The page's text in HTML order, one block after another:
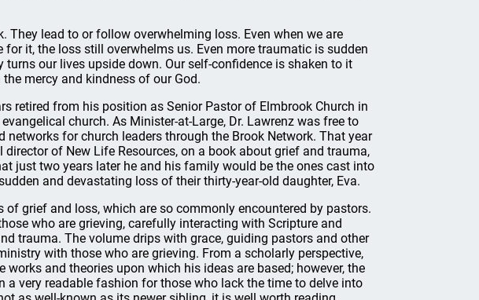
They lead to or follow overwhelming loss. Even when we are
it, the loss still overwhelms us. Even more traumatic is sudden
our lives upside down. Our self-confidence is shaken to it
mercy and kindness of our God.
retired from his position as Senior Pastor of Elmbrook Church in
church. As Minister-at-Large, Dr. Lawrenz was free to
for church leaders through the Brook Network. That year
of New Life Resources, on a book about grief and trauma,
just two years later he and his family would be the ones cast into
and devastating loss of their thirty-year-old daughter, Eva.
grief and loss, which are so commonly encountered by pastors.
who are grieving, carefully interacting with Scripture and
trauma. The volume drips with grace, guiding pastors and other
with those who are grieving. From a scholarly perspective,
and theories upon which his ideas are based; however, the
very readable fashion for those who lack the time to delve into